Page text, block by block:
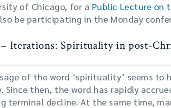
of Chicago, for a Public Lecture on
be participating in the Monday
– Iterations: Spirituality in post-
of the word ‘spirituality’ seems to
Since then, the word has rapidly
terminal decline. At the same time,